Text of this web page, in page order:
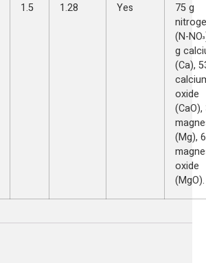
1.5 1.28 Yes
75 g
(N-NO³
g
(Ca),
oxide
(Mg),
oxide
(MgO).